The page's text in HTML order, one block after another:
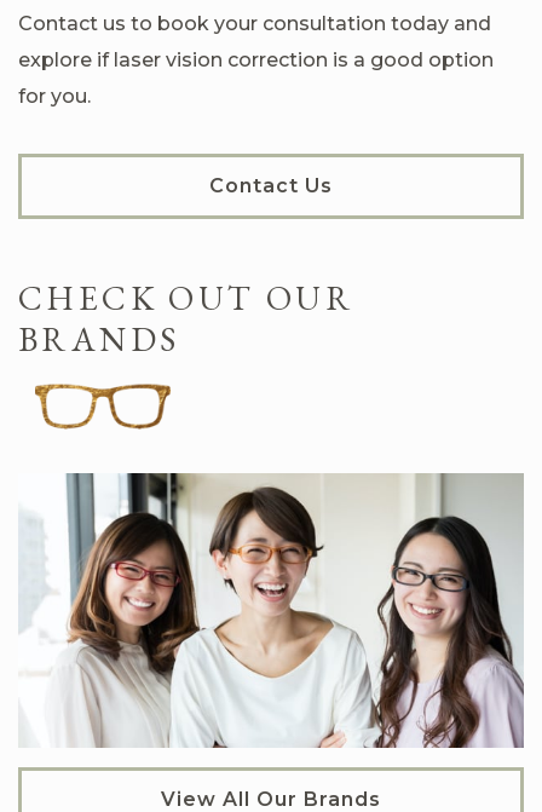
Contact us to book your consultation today and
explore if laser vision correction is a good option
for you.
Contact Us
CHECK OUT OUR
BRANDS
View All Our Brands